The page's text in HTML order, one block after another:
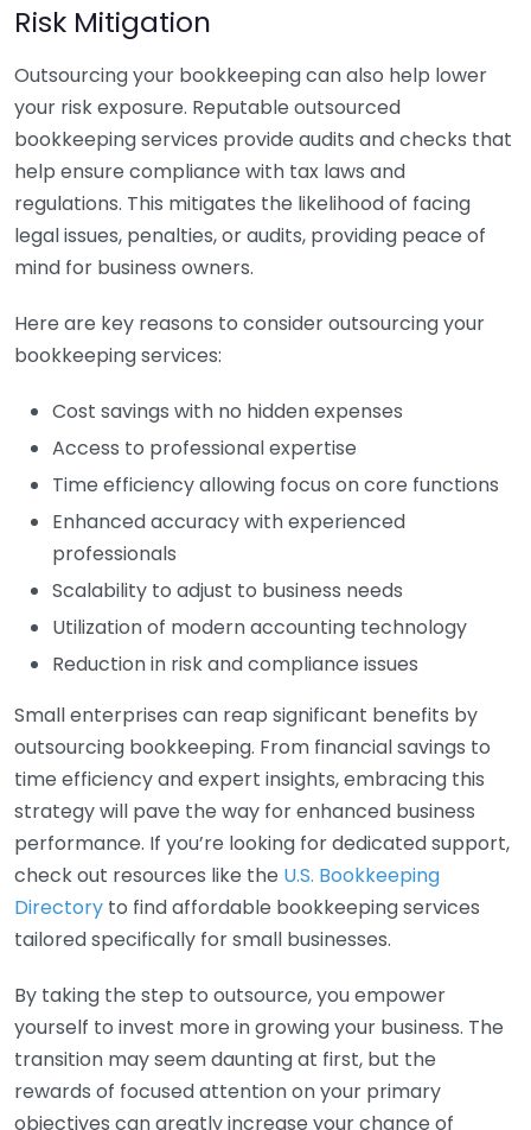
Risk Mitigation
Outsourcing your bookkeeping can also help lower
your risk exposure. Reputable outsourced
bookkeeping services provide audits and checks that
help ensure compliance with tax laws and
regulations. This mitigates the likelihood of facing
legal issues, penalties, or audits, providing peace of
mind for business owners.
Here are key reasons to consider outsourcing your
bookkeeping services:
Cost savings with no hidden expenses
Access to professional expertise
Time efficiency allowing focus on core functions
Enhanced accuracy with experienced
professionals
Scalability to adjust to business needs
Utilization of modern accounting technology
Reduction in risk and compliance issues
Small enterprises can reap significant benefits by
outsourcing bookkeeping. From financial savings to
time efficiency and expert insights, embracing this
strategy will pave the way for enhanced business
performance. If you’re looking for dedicated support,
check out resources like the U.S. Bookkeeping
Directory to find affordable bookkeeping services
tailored specifically for small businesses.
By taking the step to outsource, you empower
yourself to invest more in growing your business. The
transition may seem daunting at first, but the
rewards of focused attention on your primary
objectives can greatly increase your chance of